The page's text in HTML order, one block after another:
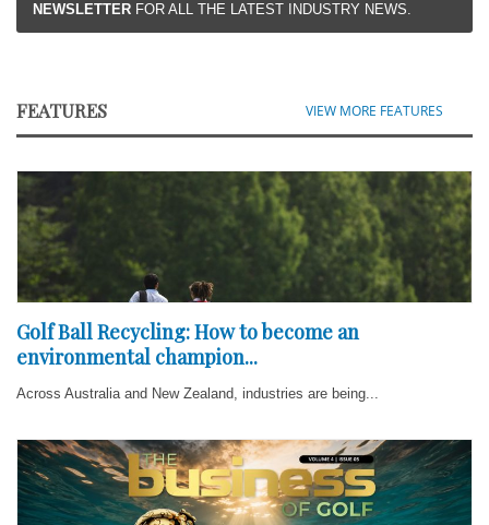
NEWSLETTER FOR ALL THE LATEST INDUSTRY NEWS.
FEATURES VIEW MORE FEATURES
Golf Ball Recycling: How to become an
environmental champion...
Across Australia and New Zealand, industries are being...